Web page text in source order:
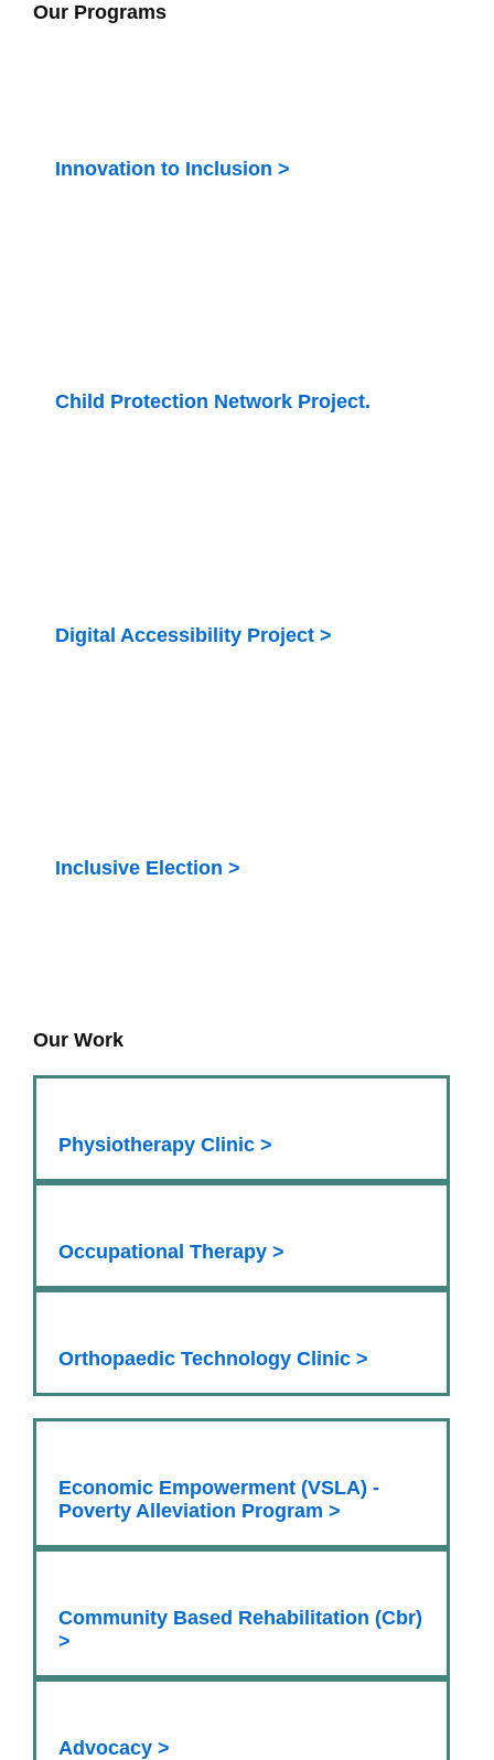
Our Programs
Innovation to Inclusion >
Child Protection Network Project.
Digital Accessibility Project >
Inclusive Election >
Our Work
Physiotherapy Clinic >
Occupational Therapy >
Orthopaedic Technology Clinic >
Economic Empowerment (VSLA) -
Poverty Alleviation Program >
Community Based Rehabilitation (Cbr)
>
Advocacy >